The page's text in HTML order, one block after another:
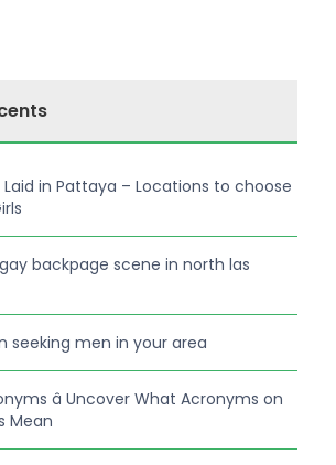
in Pattaya – Locations to choose
backpage scene in north las
seeking men in your area
â Uncover What Acronyms on
Mean